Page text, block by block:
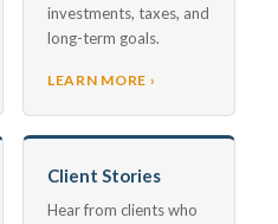
investments, taxes, and
long-term goals.
LEARN MORE ›
Client Stories
Hear from clients who